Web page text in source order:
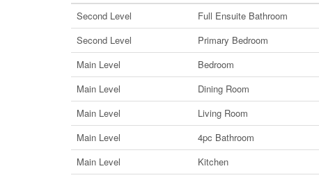
Second Level
Full Ensuite Bathroom
Second Level
Primary Bedroom
Main Level
Bedroom
Main Level
Dining Room
Main Level
Living Room
Main Level
4pc Bathroom
Main Level
Kitchen